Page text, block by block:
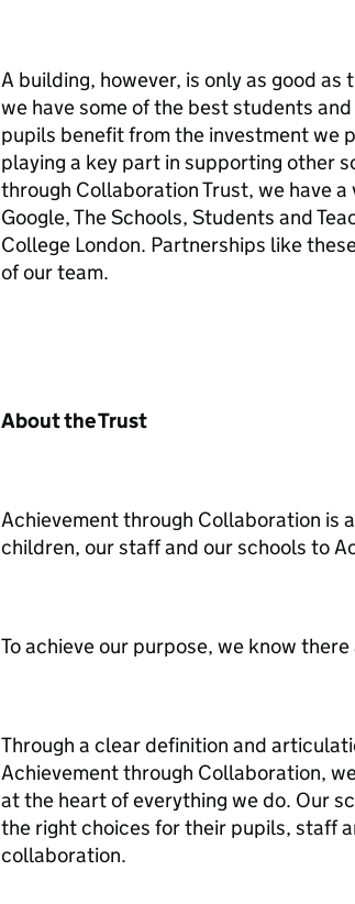
A building, however, is only as good
we have some of the best students
pupils benefit from the investment we
playing a key part in supporting other
through Collaboration Trust, we have
Google, The Schools, Students and
College London. Partnerships like
of our team.
About the Trust
Achievement through Collaboration is
children, our staff and our schools to
To achieve our purpose, we know
Through a clear definition and
Achievement through Collaboration,
at the heart of everything we do. Our
the right choices for their pupils, staff
collaboration.